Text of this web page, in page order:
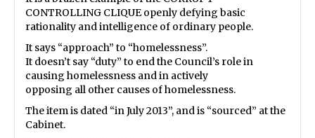
CONTROLLING CLIQUE openly defying basic
rationality and intelligence of ordinary people.
It says “approach” to “homelessness”.
It doesn’t say “duty” to end the Council’s role in
causing homelessness and in actively
opposing all other causes of homelessness.
The item is dated “in July 2013”, and is “sourced” at the
Cabinet.